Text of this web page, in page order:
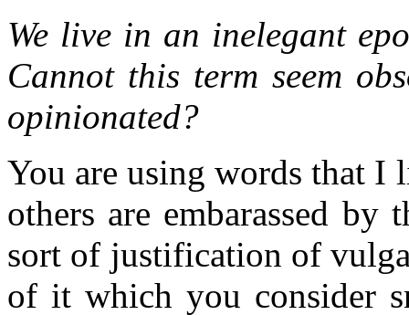
We live in an inelegant
Cannot this term seem
opinionated?
You are using words that I
others are embarassed by
sort of justification of
of it which you consider